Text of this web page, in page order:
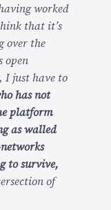
worked
that it’s
over the
open
I just have to
has not
platform
as walled
to survive,
of